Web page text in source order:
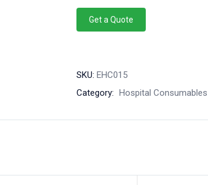
Get a Quote
SKU: EHC015
Category: Hospital Consumables